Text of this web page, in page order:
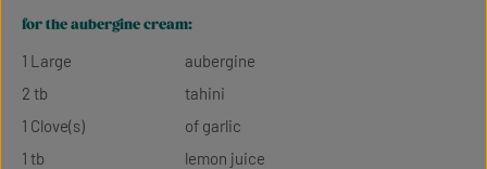
for the aubergine cream:
1 Large
aubergine
2 tb
tahini
1 Clove(s)
of garlic
1 tb
lemon juice